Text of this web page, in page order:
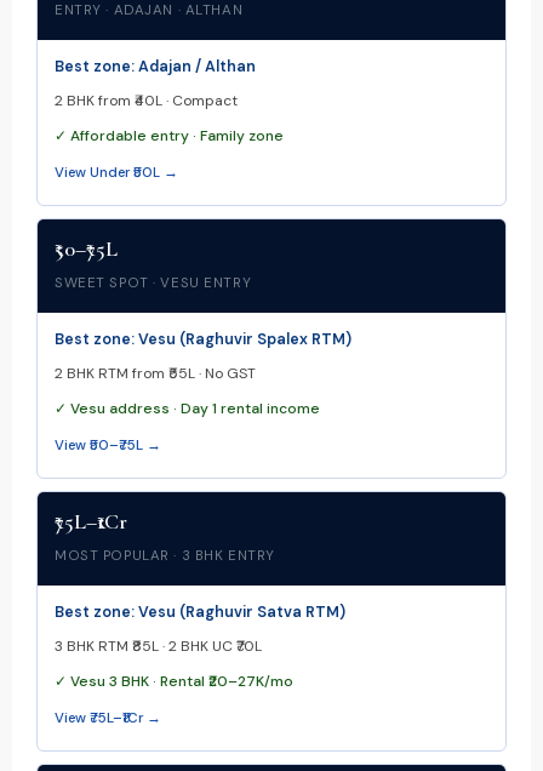
ENTRY · ADAJAN · ALTHAN
Best zone: Adajan / Althan
2 BHK from ₹40L · Compact
✓ Affordable entry · Family zone
View Under ₹50L →
₹50–₹75L
SWEET SPOT · VESU ENTRY
Best zone: Vesu (Raghuvir Spalex RTM)
2 BHK RTM from ₹55L · No GST
✓ Vesu address · Day 1 rental income
View ₹50–₹75L →
₹75L–₹1Cr
MOST POPULAR · 3 BHK ENTRY
Best zone: Vesu (Raghuvir Satva RTM)
3 BHK RTM ₹85L · 2 BHK UC ₹70L
✓ Vesu 3 BHK · Rental ₹20–27K/mo
View ₹75L–₹1Cr →